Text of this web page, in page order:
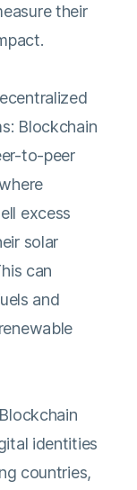
their
Blockchain
to-peer
excess
solar
can
and
identities
countries,